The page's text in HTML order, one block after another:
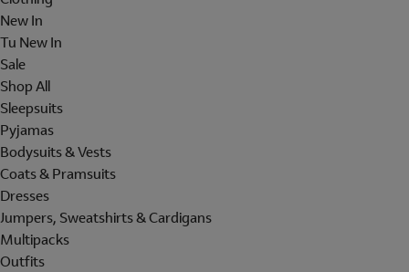
New In
Tu New In
Sale
Shop All
Sleepsuits
Pyjamas
Bodysuits & Vests
Coats & Pramsuits
Dresses
Jumpers, Sweatshirts & Cardigans
Multipacks
Outfits